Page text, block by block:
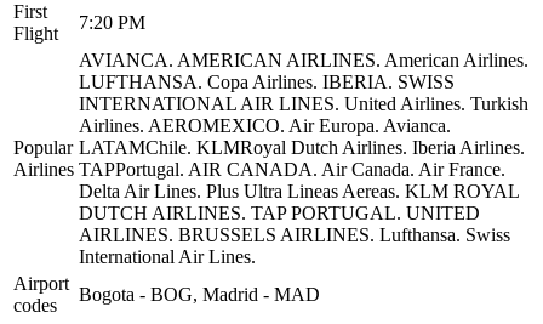
First
Flight
7:20 PM
Popular
Airlines
AVIANCA. AMERICAN AIRLINES. American Airlines.
LUFTHANSA. Copa Airlines. IBERIA. SWISS
INTERNATIONAL AIR LINES. United Airlines. Turkish
Airlines. AEROMEXICO. Air Europa. Avianca.
LATAMChile. KLMRoyal Dutch Airlines. Iberia Airlines.
TAPPortugal. AIR CANADA. Air Canada. Air France.
Delta Air Lines. Plus Ultra Lineas Aereas. KLM ROYAL
DUTCH AIRLINES. TAP PORTUGAL. UNITED
AIRLINES. BRUSSELS AIRLINES. Lufthansa. Swiss
International Air Lines.
Airport
codes
Bogota - BOG, Madrid - MAD